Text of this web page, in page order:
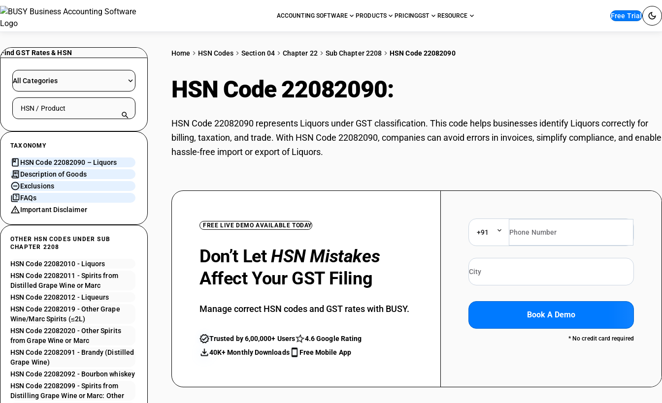
ACCOUNTING SOFTWARE PRODUCTS PRICINGGST RESOURCE Free Trial
Find GST Rates & HSN
All Categories
Search HSN by code or product name
TAXONOMY
HSN Code 22082090 – Liquors
Description of Goods
Exclusions
FAQs
Important Disclaimer
OTHER HSN CODES UNDER SUB
CHAPTER 2208
HSN Code 22082010 - Liquors
HSN Code 22082011 - Spirits from
Distilled Grape Wine or Marc
HSN Code 22082012 - Liqueurs
HSN Code 22082019 - Other Grape
Wine/Marc Spirits (≤2L)
HSN Code 22082020 - Other Spirits
from Grape Wine or Marc
HSN Code 22082091 - Brandy (Distilled
Grape Wine)
HSN Code 22082092 - Bourbon whiskey
HSN Code 22082099 - Spirits from
Distilling Grape Wine or Marc: Other
Home HSN Codes Section 04 Chapter 22 Sub Chapter 2208 HSN Code 22082090
HSN Code 22082090:
HSN Code 22082090 represents Liquors under GST classification. This code helps businesses identify Liquors correctly for
billing, taxation, and trade. With HSN Code 22082090, companies can avoid errors in invoices, simplify compliance, and enable
hassle-free import or export of Liquors.
FREE LIVE DEMO AVAILABLE TODAY
Don’t LetHSN Mistakes
Affect Your GST Filing
Manage correct HSN codes and GST rates with BUSY.
Trusted by 6,00,000+ Users
4.6 Google Rating
40K+ Monthly Downloads
Free Mobile App
+91
Book A Demo
* No credit card required